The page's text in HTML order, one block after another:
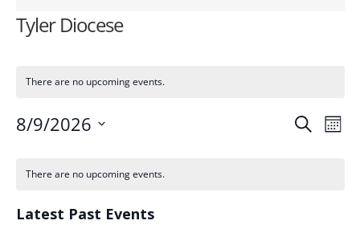
Tyler Diocese
There are no upcoming events.
Search
8/9/2026
Calendar
of
Events
There are no upcoming events.
Latest Past Events